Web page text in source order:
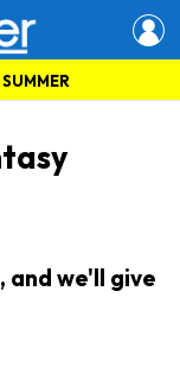
SUMMER
and we'll give